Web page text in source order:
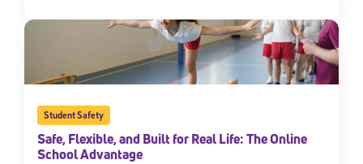
Student Safety
Safe, Flexible, and Built for Real Life: The Online
School Advantage